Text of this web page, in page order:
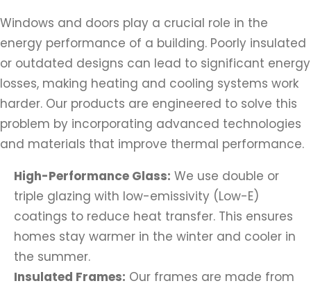
Windows and doors play a crucial role in the
energy performance of a building. Poorly insulated
or outdated designs can lead to significant energy
losses, making heating and cooling systems work
harder. Our products are engineered to solve this
problem by incorporating advanced technologies
and materials that improve thermal performance.
High-Performance Glass: We use double or
triple glazing with low-emissivity (Low-E)
coatings to reduce heat transfer. This ensures
homes stay warmer in the winter and cooler in
the summer.
Insulated Frames: Our frames are made from